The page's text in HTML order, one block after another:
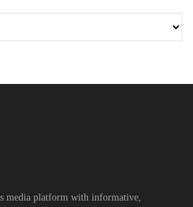
media platform with informative,